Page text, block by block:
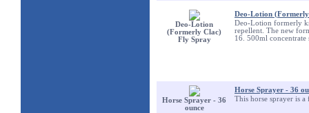
Deo-Lotion
(Formerly Clac)
Fly Spray
Deo-Lotion
Deo-Lotion formerly
repellent. The new
16. 500ml
Horse Sprayer - 36
ounce
Horse Sprayer - 36
This horse sprayer is